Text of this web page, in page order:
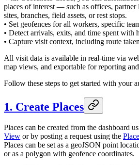
places of interest — such as offices, partner
sites, branches, field assets, or rest stops.
• Set geofences for all workers, specific
• Detect arrivals, exits, and time spent with
• Capture visit context, including route
All visit data is available in real-time via
map views, and exportable for reporting
Follow these steps to get started with your
1. Create Places
Places can be created from the dashboard
View or by posting a request using the
Places can be set as a geoJSON point
or as a polygon with geofence coordinates.